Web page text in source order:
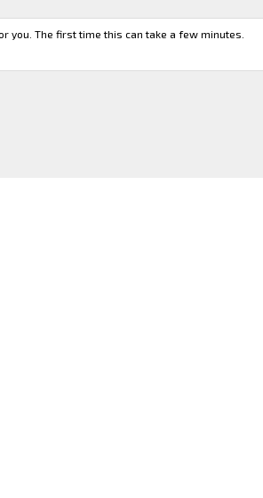
you. The first time this can take a few minutes.